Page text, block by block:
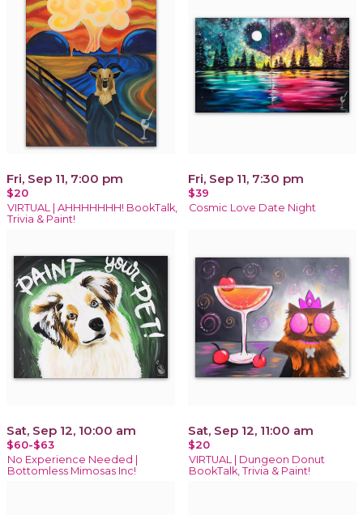
Fri, Sep 11, 7:00 pm
$20
VIRTUAL | AHHHHHHH! BookTalk,
Trivia & Paint!
Fri, Sep 11, 7:30 pm
$39
Cosmic Love Date Night
Sat, Sep 12, 10:00 am
$60-$63
No Experience Needed |
Bottomless Mimosas Inc!
Sat, Sep 12, 11:00 am
$20
VIRTUAL | Dungeon Donut
BookTalk, Trivia & Paint!